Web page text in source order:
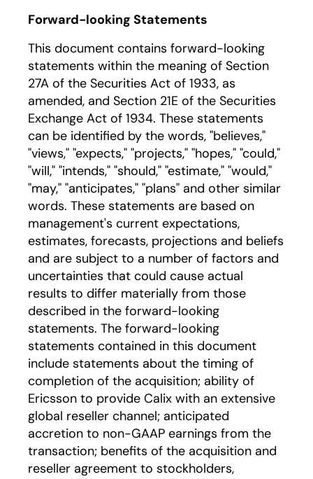
Forward-looking Statements
This document contains forward-looking
statements within the meaning of Section
27A of the Securities Act of 1933, as
amended, and Section 21E of the Securities
Exchange Act of 1934. These statements
can be identified by the words, "believes,"
"views," "expects," "projects," "hopes," "could,"
"will," "intends," "should," "estimate," "would,"
"may," "anticipates," "plans" and other similar
words. These statements are based on
management's current expectations,
estimates, forecasts, projections and beliefs
and are subject to a number of factors and
uncertainties that could cause actual
results to differ materially from those
described in the forward-looking
statements. The forward-looking
statements contained in this document
include statements about the timing of
completion of the acquisition; ability of
Ericsson to provide Calix with an extensive
global reseller channel; anticipated
accretion to non-GAAP earnings from the
transaction; benefits of the acquisition and
reseller agreement to stockholders,